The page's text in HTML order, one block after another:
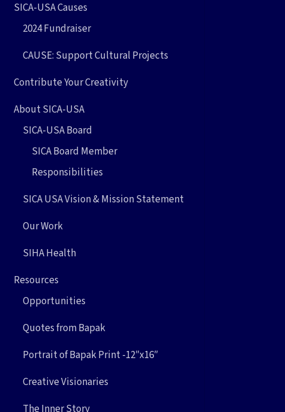
SICA-USA Causes
2024 Fundraiser
CAUSE: Support Cultural Projects
Contribute Your Creativity
About SICA-USA
SICA-USA Board
SICA Board Member
Responsibilities
SICA USA Vision & Mission Statement
Our Work
SIHA Health
Resources
Opportunities
Quotes from Bapak
Portrait of Bapak Print -12″x16″
Creative Visionaries
The Inner Story